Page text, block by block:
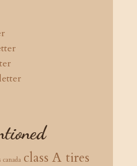
canada class A tires